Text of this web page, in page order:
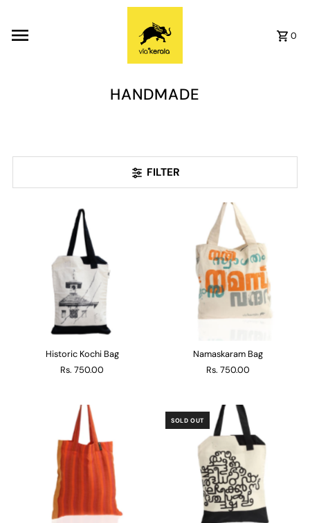
0
HANDMADE
FILTER
Historic Kochi Bag
Rs. 750.00
Namaskaram Bag
Rs. 750.00
SOLD OUT